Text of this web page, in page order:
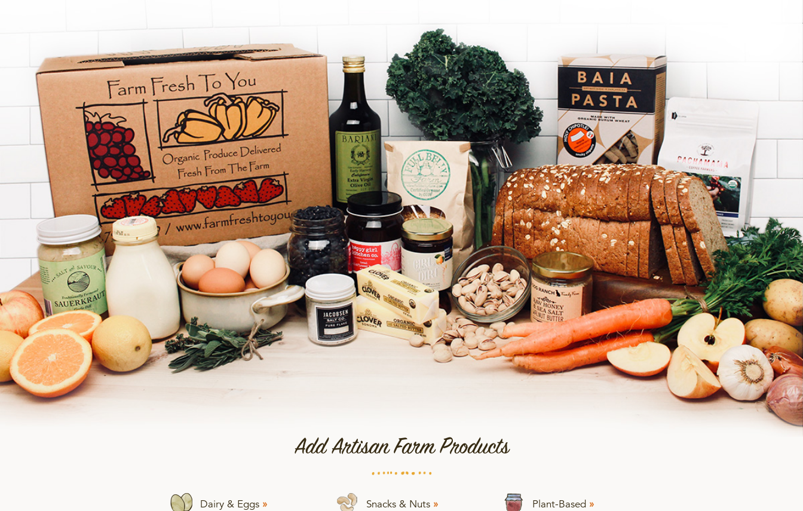
Add Artisan Farm Products
Dairy & Eggs » Snacks & Nuts » Plant-Based »